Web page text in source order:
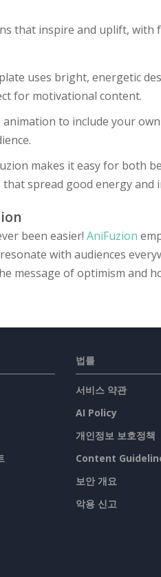
that inspire and uplift, with
uses bright, energetic
for motivational content.
animation to include your
makes it easy for both
spread good energy and
been easier! AniFuzion
with audiences
message of optimism and
법률
서비스 약관
AI Policy
개인정보 보호정책
Content
보안 개요
악용 신고